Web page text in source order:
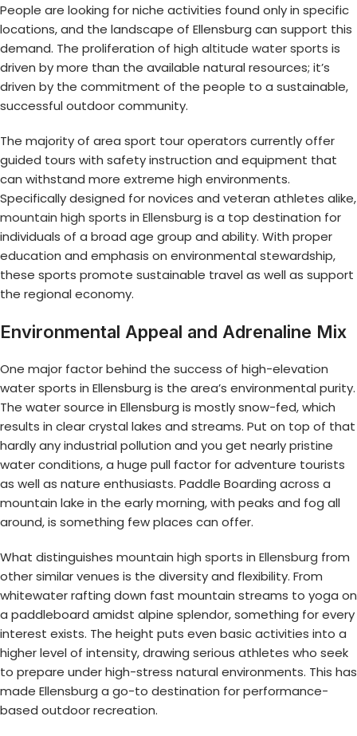
People are looking for niche activities found only in specific
locations, and the landscape of Ellensburg can support this
demand. The proliferation of high altitude water sports is
driven by more than the available natural resources; it’s
driven by the commitment of the people to a sustainable,
successful outdoor community.
The majority of area sport tour operators currently offer
guided tours with safety instruction and equipment that
can withstand more extreme high environments.
Specifically designed for novices and veteran athletes alike,
mountain high sports in Ellensburg is a top destination for
individuals of a broad age group and ability. With proper
education and emphasis on environmental stewardship,
these sports promote sustainable travel as well as support
the regional economy.
Environmental Appeal and Adrenaline Mix
One major factor behind the success of high-elevation
water sports in Ellensburg is the area’s environmental purity.
The water source in Ellensburg is mostly snow-fed, which
results in clear crystal lakes and streams. Put on top of that
hardly any industrial pollution and you get nearly pristine
water conditions, a huge pull factor for adventure tourists
as well as nature enthusiasts. Paddle Boarding across a
mountain lake in the early morning, with peaks and fog all
around, is something few places can offer.
What distinguishes mountain high sports in Ellensburg from
other similar venues is the diversity and flexibility. From
whitewater rafting down fast mountain streams to yoga on
a paddleboard amidst alpine splendor, something for every
interest exists. The height puts even basic activities into a
higher level of intensity, drawing serious athletes who seek
to prepare under high-stress natural environments. This has
made Ellensburg a go-to destination for performance-
based outdoor recreation.